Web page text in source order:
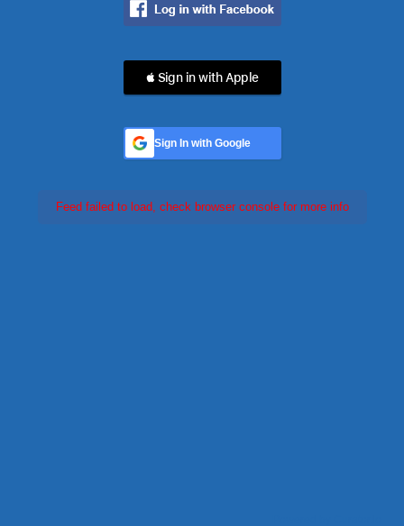
 Sign in with Apple
Sign In with Google
Feed failed to load, check browser console for more info